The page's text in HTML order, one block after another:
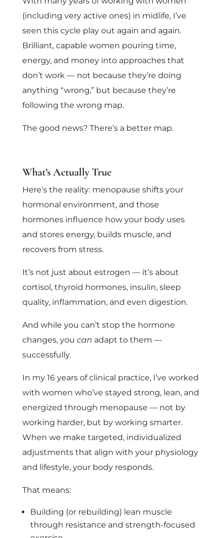
(including very active ones) in midlife, I’ve
seen this cycle play out again and again.
Brilliant, capable women pouring time,
energy, and money into approaches that
don’t work — not because they’re doing
anything “wrong,” but because they’re
following the wrong map.
The good news? There’s a better map.
What’s Actually True
Here’s the reality: menopause shifts your
hormonal environment, and those
hormones influence how your body uses
and stores energy, builds muscle, and
recovers from stress.
It’s not just about estrogen — it’s about
cortisol, thyroid hormones, insulin, sleep
quality, inflammation, and even digestion.
And while you can’t stop the hormone
changes, you can adapt to them —
successfully.
In my 16 years of clinical practice, I’ve worked
with women who’ve stayed strong, lean, and
energized through menopause — not by
working harder, but by working smarter.
When we make targeted, individualized
adjustments that align with your physiology
and lifestyle, your body responds.
That means:
Building (or rebuilding) lean muscle
through resistance and strength-focused